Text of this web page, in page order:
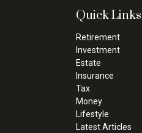
Quick Links
Retirement
Investment
Estate
Insurance
Tax
Money
Lifestyle
Latest Articles